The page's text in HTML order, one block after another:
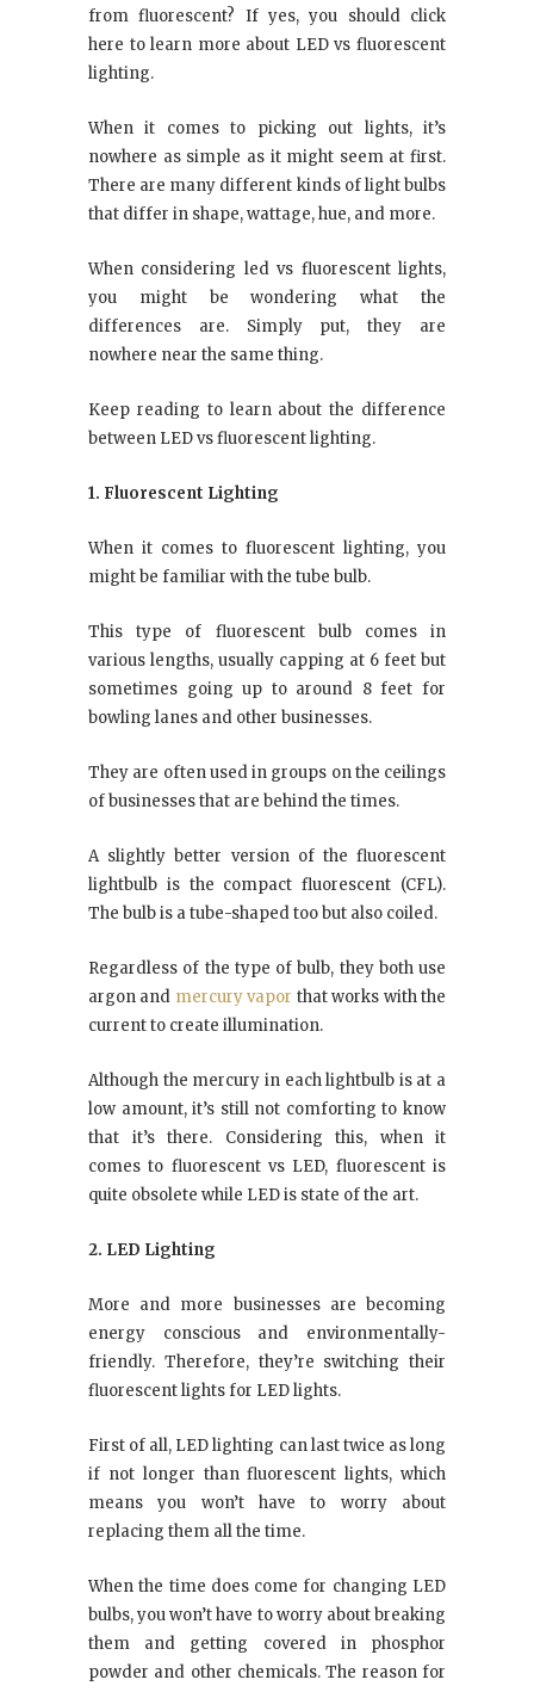
from fluorescent? If yes, you should click
here to learn more about LED vs fluorescent
lighting.
When it comes to picking out lights, it’s
nowhere as simple as it might seem at first.
There are many different kinds of light bulbs
that differ in shape, wattage, hue, and more.
When considering led vs fluorescent lights,
you might be wondering what the
differences are. Simply put, they are
nowhere near the same thing.
Keep reading to learn about the difference
between LED vs fluorescent lighting.
1. Fluorescent Lighting
When it comes to fluorescent lighting, you
might be familiar with the tube bulb.
This type of fluorescent bulb comes in
various lengths, usually capping at 6 feet but
sometimes going up to around 8 feet for
bowling lanes and other businesses.
They are often used in groups on the ceilings
of businesses that are behind the times.
A slightly better version of the fluorescent
lightbulb is the compact fluorescent (CFL).
The bulb is a tube-shaped too but also coiled.
Regardless of the type of bulb, they both use
argon and mercury vapor that works with the
current to create illumination.
Although the mercury in each lightbulb is at a
low amount, it’s still not comforting to know
that it’s there. Considering this, when it
comes to fluorescent vs LED, fluorescent is
quite obsolete while LED is state of the art.
2. LED Lighting
More and more businesses are becoming
energy conscious and environmentally-
friendly. Therefore, they’re switching their
fluorescent lights for LED lights.
First of all, LED lighting can last twice as long
if not longer than fluorescent lights, which
means you won’t have to worry about
replacing them all the time.
When the time does come for changing LED
bulbs, you won’t have to worry about breaking
them and getting covered in phosphor
powder and other chemicals. The reason for